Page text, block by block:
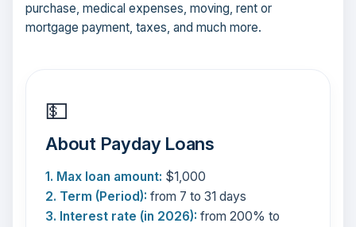
purchase, medical expenses, moving, rent or
mortgage payment, taxes, and much more.
💵
About Payday Loans
1. Max loan amount: $1,000
2. Term (Period): from 7 to 31 days
3. Interest rate (in 2026): from 200% to